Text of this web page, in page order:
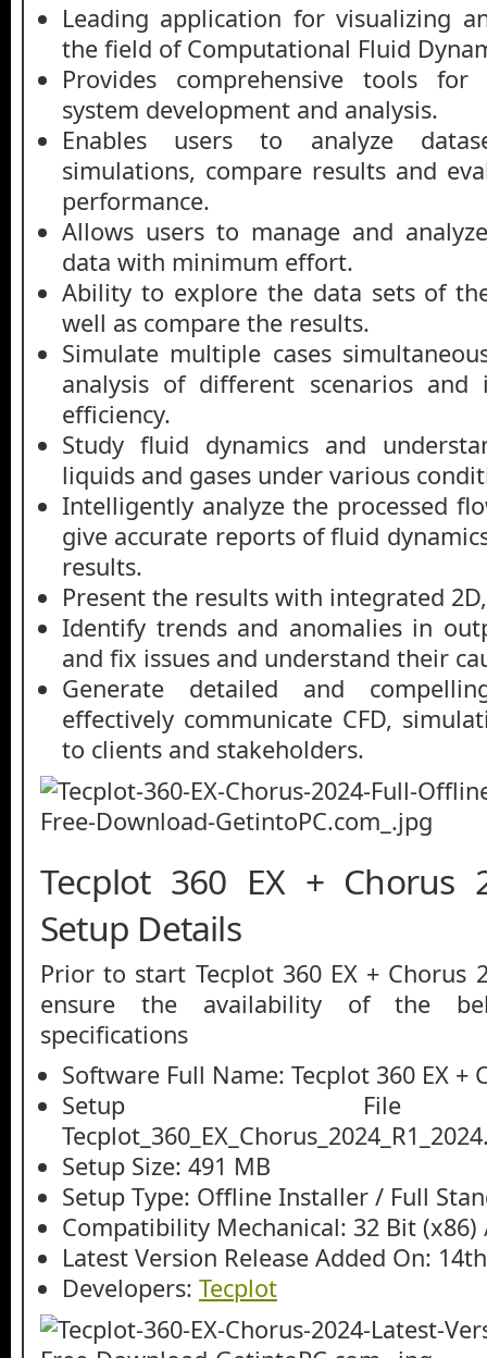
Leading application for visualizing
the field of Computational Fluid
Provides comprehensive tools
system development and analysis.
Enables users to analyze
simulations, compare results and
performance.
Allows users to manage and
data with minimum effort.
Ability to explore the data sets of
well as compare the results.
Simulate multiple cases
analysis of different scenarios and
efficiency.
Study fluid dynamics and
liquids and gases under various
Intelligently analyze the processed
give accurate reports of fluid
results.
Present the results with integrated
Identify trends and anomalies in
and fix issues and understand their
Generate detailed and
effectively communicate CFD,
to clients and stakeholders.
Tecplot 360 EX + Chorus
Setup Details
Prior to start Tecplot 360 EX + Chorus
ensure the availability of the
specifications
Software Full Name: Tecplot 360 EX +
Setup File
Setup Size: 491 MB
Setup Type: Offline Installer / Full
Compatibility Mechanical: 32 Bit (x86)
Latest Version Release Added On:
Developers: Tecplot